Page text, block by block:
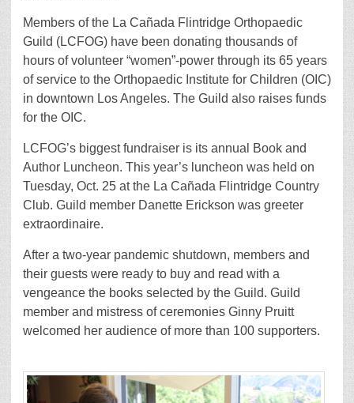
Members of the La Cañada Flintridge Orthopaedic
Guild (LCFOG) have been donating thousands of
hours of volunteer “women”-power through its 65 years
of service to the Orthopaedic Institute for Children (OIC)
in downtown Los Angeles. The Guild also raises funds
for the OIC.
LCFOG’s biggest fundraiser is its annual Book and
Author Luncheon. This year’s luncheon was held on
Tuesday, Oct. 25 at the La Cañada Flintridge Country
Club. Guild member Danette Erickson was greeter
extraordinaire.
After a two-year pandemic shutdown, members and
their guests were ready to buy and read with a
vengeance the books selected by the Guild. Guild
member and mistress of ceremonies Ginny Pruitt
welcomed her audience of more than 100 supporters.